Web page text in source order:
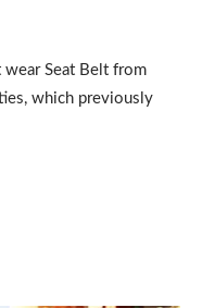
Seat Belt from
which previously